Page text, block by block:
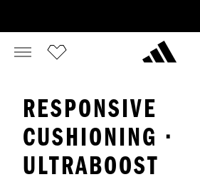
RESPONSIVE
CUSHIONING ·
ULTRABOOST